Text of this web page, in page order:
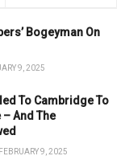
Bogeyman On
9, 2025
To Cambridge To
And The
9, 2025